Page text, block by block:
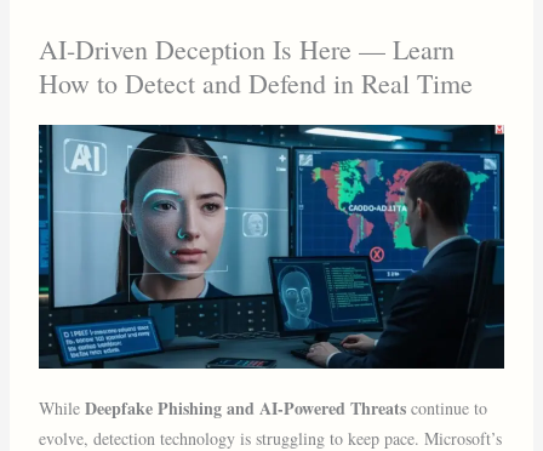
AI-Driven Deception Is Here — Learn
How to Detect and Defend in Real Time
WhileDeepfake Phishing and AI-Powered Threats continue to
evolve, detection technology is struggling to keep pace. Microsoft’s